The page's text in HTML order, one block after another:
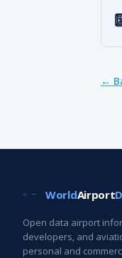
←
WorldAirport
Open data airport
developers, and
personal and